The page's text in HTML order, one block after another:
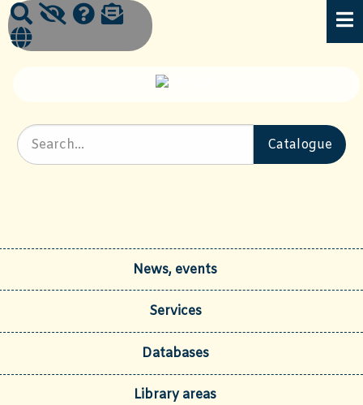
News, events
Services
Databases
Library areas